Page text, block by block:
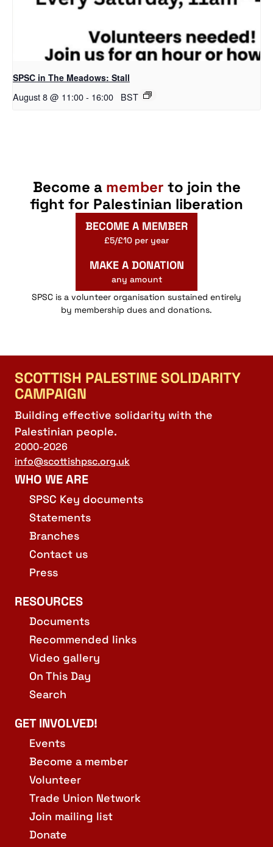
SPSC in The Meadows: Stall
August 8 @ 11:00- 16:00 BST
Become a member to join the
fight for Palestinian liberation
BECOME A MEMBER
£5/£10 per year
MAKE A DONATION
any amount
SPSC is a volunteer organisation sustained entirely
by membership dues and donations.
SCOTTISH PALESTINE SOLIDARITY
CAMPAIGN
Building effective solidarity with the
Palestinian people.
2000-2026
info@scottishpsc.org.uk
WHO WE ARE
SPSC Key documents
Statements
Branches
Contact us
Press
RESOURCES
Documents
Recommended links
Video gallery
On This Day
Search
GET INVOLVED!
Events
Become a member
Volunteer
Trade Union Network
Join mailing list
Donate